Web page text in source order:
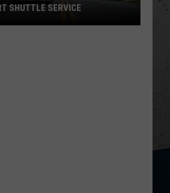
SHUTTLE SERVICE